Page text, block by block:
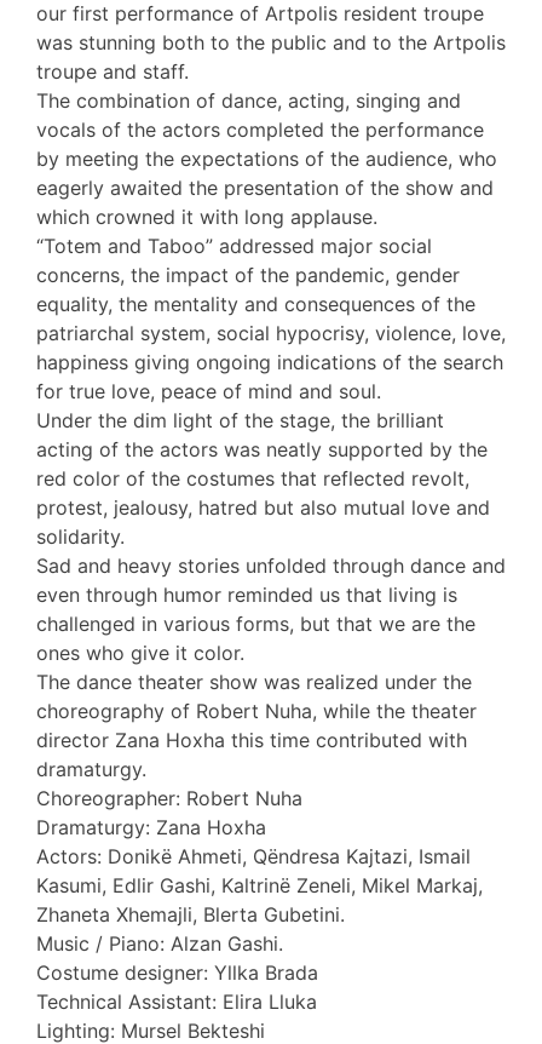
our first performance of Artpolis resident troupe
was stunning both to the public and to the Artpolis
troupe and staff.
The combination of dance, acting, singing and
vocals of the actors completed the performance
by meeting the expectations of the audience, who
eagerly awaited the presentation of the show and
which crowned it with long applause.
“Totem and Taboo” addressed major social
concerns, the impact of the pandemic, gender
equality, the mentality and consequences of the
patriarchal system, social hypocrisy, violence, love,
happiness giving ongoing indications of the search
for true love, peace of mind and soul.
Under the dim light of the stage, the brilliant
acting of the actors was neatly supported by the
red color of the costumes that reflected revolt,
protest, jealousy, hatred but also mutual love and
solidarity.
Sad and heavy stories unfolded through dance and
even through humor reminded us that living is
challenged in various forms, but that we are the
ones who give it color.
The dance theater show was realized under the
choreography of Robert Nuha, while the theater
director Zana Hoxha this time contributed with
dramaturgy.
Choreographer: Robert Nuha
Dramaturgy: Zana Hoxha
Actors: Donikë Ahmeti, Qëndresa Kajtazi, Ismail
Kasumi, Edlir Gashi, Kaltrinë Zeneli, Mikel Markaj,
Zhaneta Xhemajli, Blerta Gubetini.
Music / Piano: Alzan Gashi.
Costume designer: Yllka Brada
Technical Assistant: Elira Lluka
Lighting: Mursel Bekteshi